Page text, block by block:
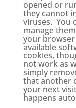
opened or
they cannot
viruses. You
manage
your
available
cookies,
not work as
simply
that another
your next
happens